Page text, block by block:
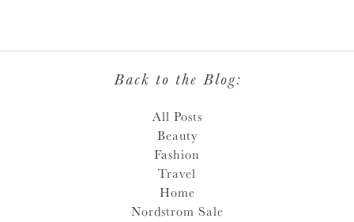
Back to the Blog:
All Posts
Beauty
Fashion
Travel
Home
Nordstrom Sale